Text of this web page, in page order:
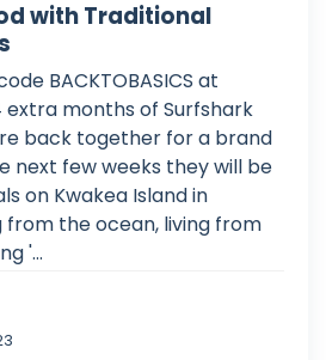
with Traditional
BACKTOBASICS at
months of Surfshark
back together for a brand
next few weeks they will be
on Kwakea Island in
from the ocean, living from
'...